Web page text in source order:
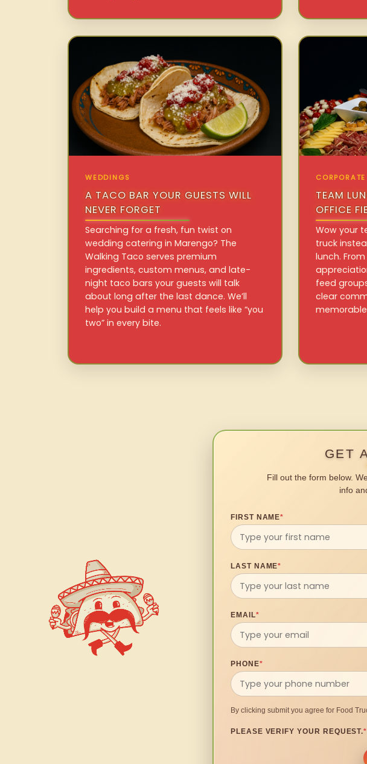
WEDDINGS
A TACO BAR YOUR GUESTS WILL
NEVER FORGET
Searching for a fresh, fun twist on
wedding catering in Marengo? The
Walking Taco serves premium
ingredients, custom menus, and late-
night taco bars your guests will talk
about long after the last dance. We’ll
help you build a menu that feels like “you
two” in every bite.
TEAM
OFFICE
Wow your
truck
lunch.
feed
clear
GET
Fill out the form below.
info
FIRST NAME*
LAST NAME*
EMAIL*
PHONE*
By clicking submit you agree for Food
PLEASE VERIFY YOUR REQUEST.*